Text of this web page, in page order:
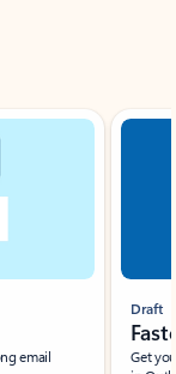
email
Draft
Get